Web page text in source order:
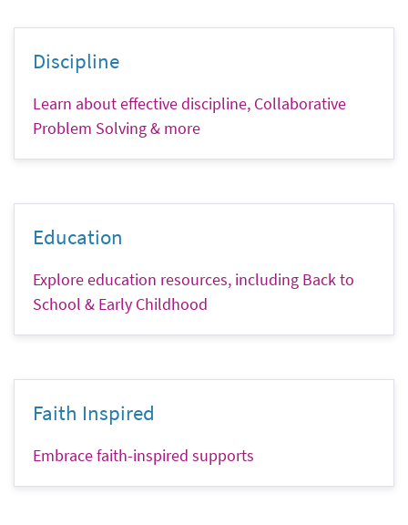
Discipline
Learn about effective discipline, Collaborative
Problem Solving & more
Education
Explore education resources, including Back to
School & Early Childhood
Faith Inspired
Embrace faith-inspired supports